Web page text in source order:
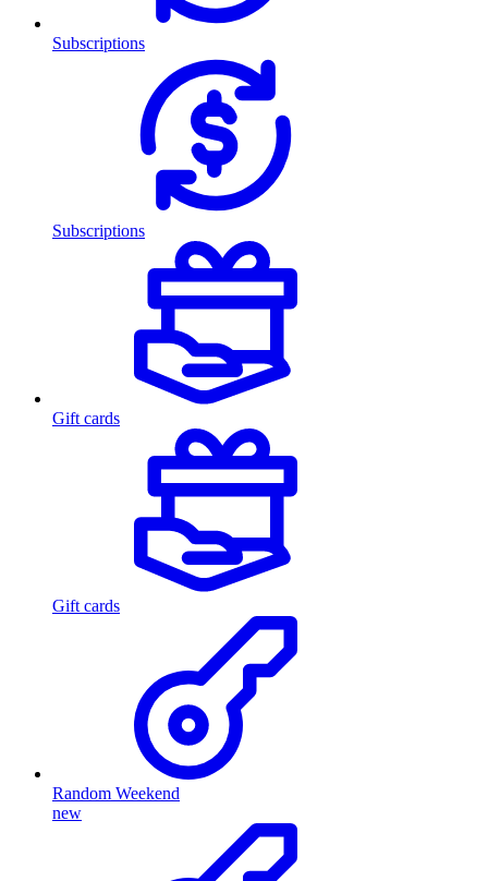
Subscriptions
Subscriptions
Gift cards
Gift cards
Random Weekend
new